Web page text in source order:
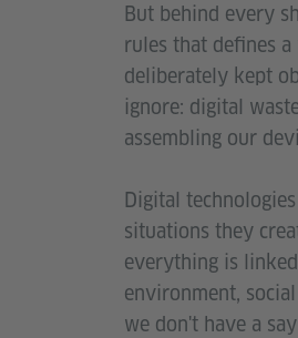
But behind every
rules that defines
deliberately kept
ignore: digital
assembling our
Digital
situations they
everything is
environment,
we don't have a